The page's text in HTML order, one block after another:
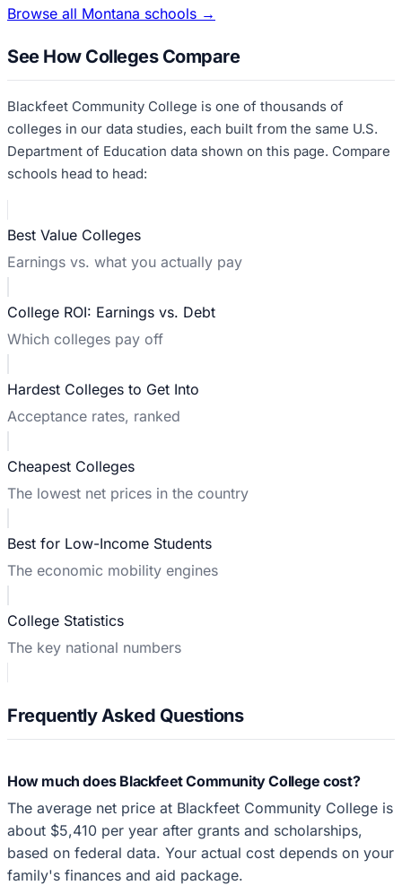
Browse all Montana schools →
See How Colleges Compare
Blackfeet Community College is one of thousands of
colleges in our data studies, each built from the same U.S.
Department of Education data shown on this page. Compare
schools head to head:
Best Value Colleges
Earnings vs. what you actually pay
College ROI: Earnings vs. Debt
Which colleges pay off
Hardest Colleges to Get Into
Acceptance rates, ranked
Cheapest Colleges
The lowest net prices in the country
Best for Low-Income Students
The economic mobility engines
College Statistics
The key national numbers
Frequently Asked Questions
How much does Blackfeet Community College cost?
The average net price at Blackfeet Community College is
about $5,410 per year after grants and scholarships,
based on federal data. Your actual cost depends on your
family's finances and aid package.